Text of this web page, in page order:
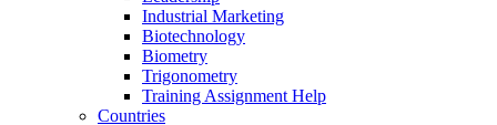
Industrial Marketing
Biotechnology
Biometry
Trigonometry
Training Assignment Help
Countries